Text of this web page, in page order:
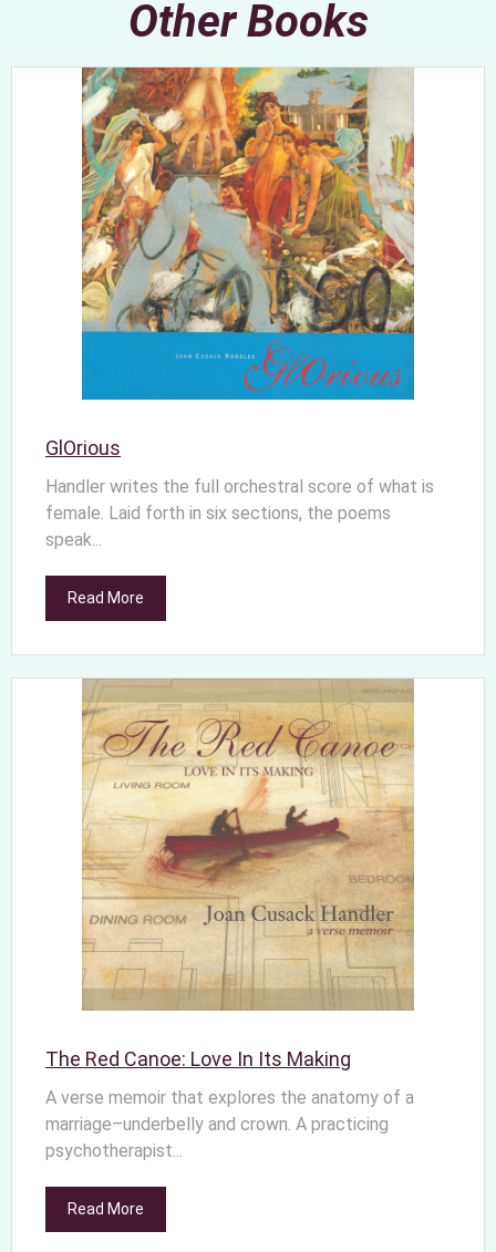
Other Books
GlOrious
Handler writes the full orchestral score of what is
female. Laid forth in six sections, the poems
speak...
Read More
The Red Canoe: Love In Its Making
A verse memoir that explores the anatomy of a
marriage–underbelly and crown. A practicing
psychotherapist...
Read More